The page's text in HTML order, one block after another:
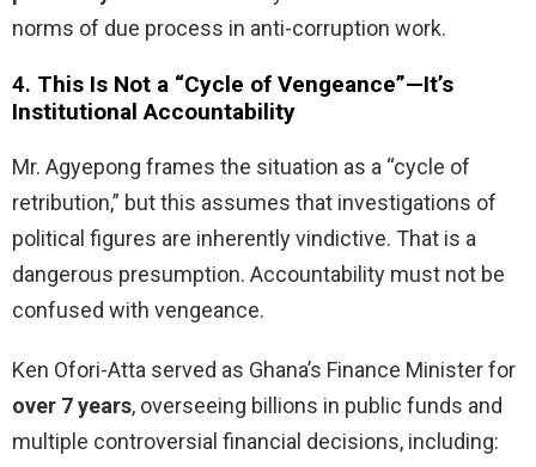
norms of due process in anti-corruption work.
4. This Is Not a “Cycle of Vengeance”—It’s
Institutional Accountability
Mr. Agyepong frames the situation as a “cycle of
retribution,” but this assumes that investigations of
political figures are inherently vindictive. That is a
dangerous presumption. Accountability must not be
confused with vengeance.
Ken Ofori-Atta served as Ghana’s Finance Minister for
over 7 years, overseeing billions in public funds and
multiple controversial financial decisions, including: